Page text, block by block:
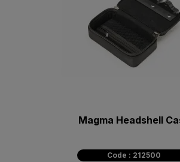
Magma Headshell
Code : 212500